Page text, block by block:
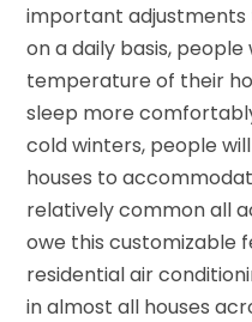
important adjustments
on a daily basis,
temperature of their
sleep more
cold winters, people
houses to
relatively common all
owe this customizable
residential air
in almost all houses